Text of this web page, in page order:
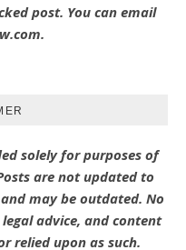
post. You can email
solely for purposes of
are not updated to
may be outdated. No
advice, and content
relied upon as such.